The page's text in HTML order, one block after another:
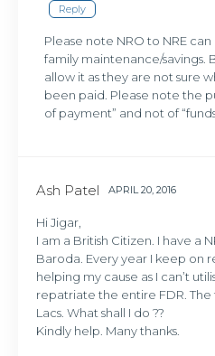
Reply
Please note NRO to NRE
family maintenance/savings.
allow it as they are not sure
been paid. Please note the
of payment” and not of
Ash Patel APRIL 20, 2016
Hi Jigar,
I am a British Citizen. I have a
Baroda. Every year I keep on
helping my cause as I can’t
repatriate the entire FDR. The
Lacs. What shall I do ??
Kindly help. Many thanks.